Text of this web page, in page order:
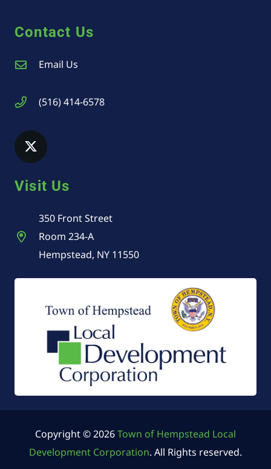
Contact Us
Email Us
(516) 414-6578
Visit Us
350 Front Street
Room 234-A
Hempstead, NY 11550
Copyright © 2026Town of Hempstead Local
Development Corporation. All Rights reserved.